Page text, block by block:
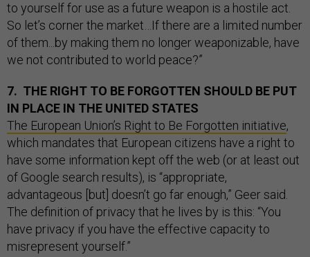
to yourself for use as a future weapon is a hostile act.
So let’s corner the market…If there are a limited number
of them...by making them no longer weaponizable, have
we not contributed to world peace?”
7. THE RIGHT TO BE FORGOTTEN SHOULD BE PUT
IN PLACE IN THE UNITED STATES
The European Union’s Right to Be Forgotten initiative,
which mandates that European citizens have a right to
have some information kept off the web (or at least out
of Google search results), is “appropriate,
advantageous [but] doesn’t go far enough,” Geer said.
The definition of privacy that he lives by is this: “You
have privacy if you have the effective capacity to
misrepresent yourself.”